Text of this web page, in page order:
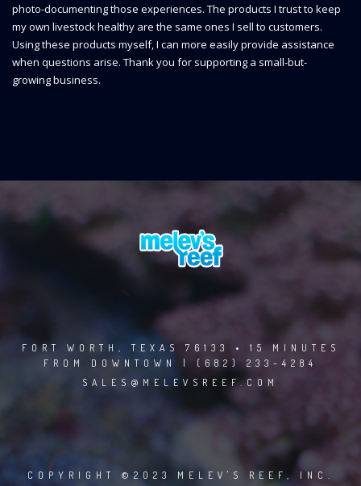
photo-documenting those experiences. The products I trust to keep
my own livestock healthy are the same ones I sell to customers.
Using these products myself, I can more easily provide assistance
when questions arise. Thank you for supporting a small-but-
growing business.
FORT WORTH, TEXAS 76133 • 15 MINUTES
FROM DOWNTOWN | (682) 233-4284
SALES@MELEVSREEF.COM
COPYRIGHT ©2023 MELEV'S REEF, INC.